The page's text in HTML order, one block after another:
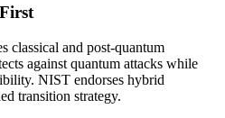
classical and post-quantum
against quantum attacks while
NIST endorses hybrid
transition strategy.